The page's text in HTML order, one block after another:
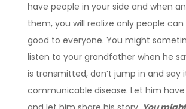
have people in your side and when
them, you will realize only people can
good to everyone. You might
listen to your grandfather when he
is transmitted, don’t jump in and say
communicable disease. Let him